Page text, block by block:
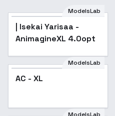
ModelsLab
| Isekai Yarisaa -
AnimagineXL 4.0opt
ModelsLab
AC - XL